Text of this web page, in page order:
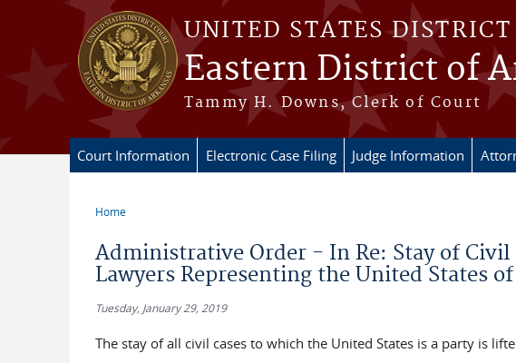
Skip to main content
UNITED STATES DISTRICT
Eastern District of
Tammy H. Downs, Clerk of Court
Court Information Electronic Case Filing Judge Information
Home
Administrative Order - In Re: Stay of Civil
Lawyers Representing the United States
Tuesday, January 29, 2019
The stay of all civil cases to which the United States is a party is